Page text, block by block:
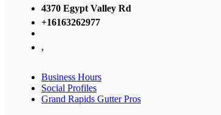
4370 Egypt Valley Rd
+16163262977
,
Business Hours
Social Profiles
Grand Rapids Gutter Pros